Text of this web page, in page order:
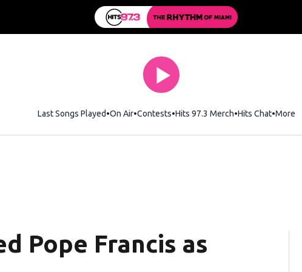
Last Songs Played On Air Contests Hits 97.3 MerchOpens in new
Hits ChatOpens
More
Pope Francis as